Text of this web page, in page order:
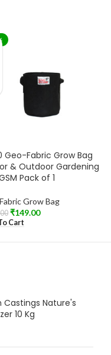
Geo-Fabric Grow Bag
& Outdoor Gardening
Pack of 1
Grow Bag
₹149.00
Cart
Nature's
10 Kg